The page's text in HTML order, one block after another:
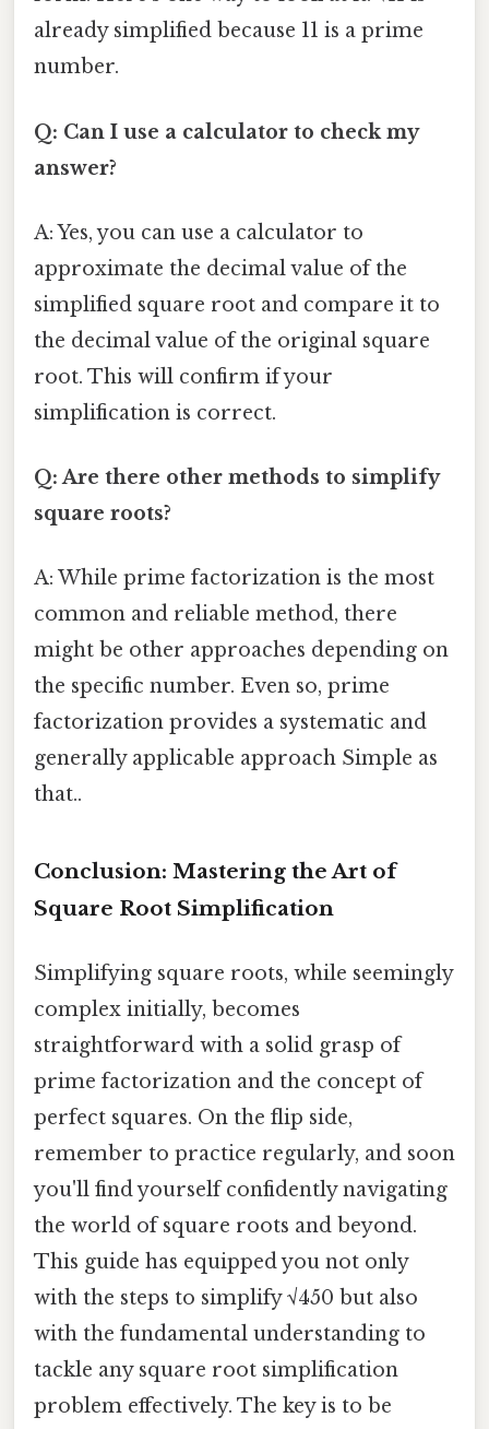
already simplified because 11 is a prime
number.
Q: Can I use a calculator to check my
answer?
A: Yes, you can use a calculator to
approximate the decimal value of the
simplified square root and compare it to
the decimal value of the original square
root. This will confirm if your
simplification is correct.
Q: Are there other methods to simplify
square roots?
A: While prime factorization is the most
common and reliable method, there
might be other approaches depending on
the specific number. Even so, prime
factorization provides a systematic and
generally applicable approach Simple as
that..
Conclusion: Mastering the Art of
Square Root Simplification
Simplifying square roots, while seemingly
complex initially, becomes
straightforward with a solid grasp of
prime factorization and the concept of
perfect squares. On the flip side,
remember to practice regularly, and soon
you'll find yourself confidently navigating
the world of square roots and beyond.
This guide has equipped you not only
with the steps to simplify √450 but also
with the fundamental understanding to
tackle any square root simplification
problem effectively. The key is to be